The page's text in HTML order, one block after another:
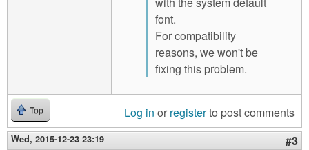
font.
For compatibility
reasons, we won't be
fixing this problem.
Top Log in or registerto post comments
Wed, 2015-12-23 23:19 #3